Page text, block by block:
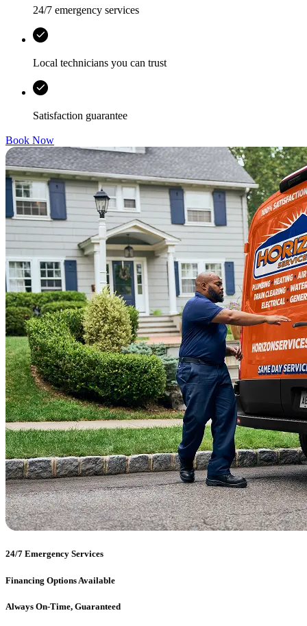
24/7 emergency services
Local technicians you can trust
Satisfaction guarantee
Book Now
24/7 Emergency Services
Financing Options Available
Always On-Time, Guaranteed